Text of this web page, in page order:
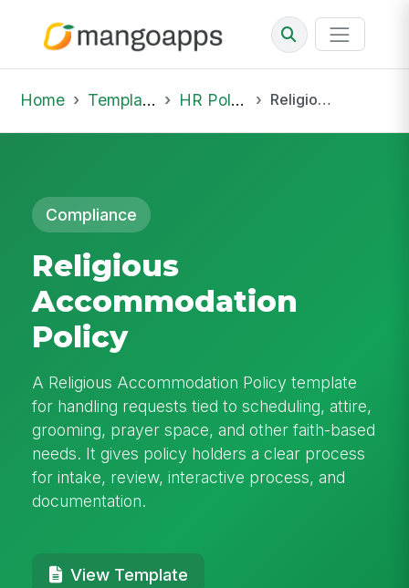
Home Template Library HR Policies Religious Accommodation Policy
Compliance
Religious
Accommodation
Policy
A Religious Accommodation Policy template
for handling requests tied to scheduling, attire,
grooming, prayer space, and other faith-based
needs. It gives policy holders a clear process
for intake, review, interactive process, and
documentation.
View Template